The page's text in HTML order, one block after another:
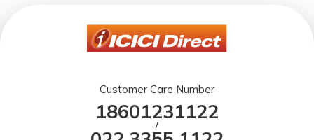
Customer Care Number
18601231122
/